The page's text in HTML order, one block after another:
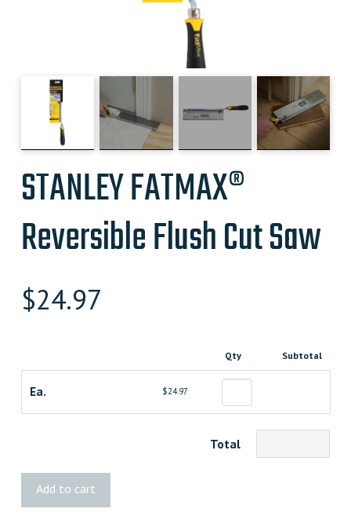
STANLEY FATMAX®
Reversible Flush Cut Saw
$24.97
Qty Subtotal
Ea. $24.97
Total
Add to cart